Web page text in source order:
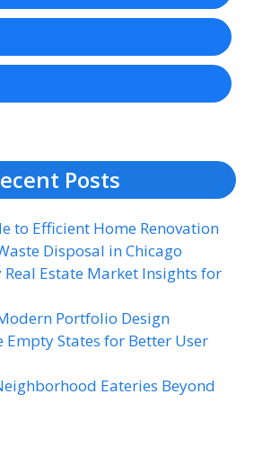
Posts
to Efficient Home Renovation
Disposal in Chicago
Estate Market Insights for
Portfolio Design
Empty States for Better User
Eateries Beyond